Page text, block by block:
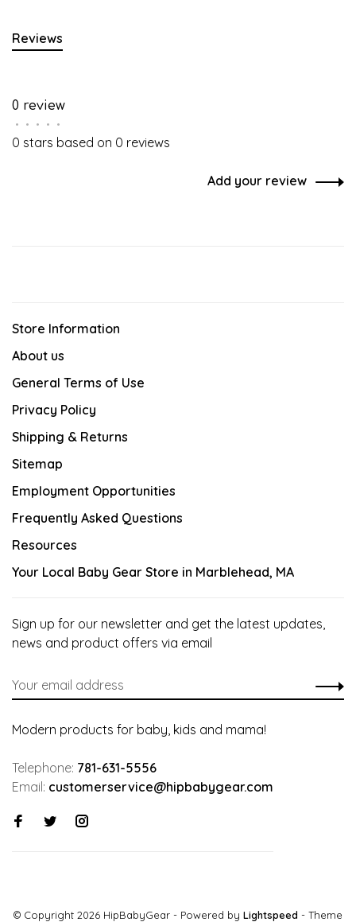
Reviews
0 review
• • • • •
0 stars based on 0 reviews
Add your review
Store Information
About us
General Terms of Use
Privacy Policy
Shipping & Returns
Sitemap
Employment Opportunities
Frequently Asked Questions
Resources
Your Local Baby Gear Store in Marblehead, MA
Sign up for our newsletter and get the latest updates,
news and product offers via email
Modern products for baby, kids and mama!
Telephone: 781-631-5556
Email: customerservice@hipbabygear.com
© Copyright 2026 HipBabyGear - Powered by Lightspeed - Theme